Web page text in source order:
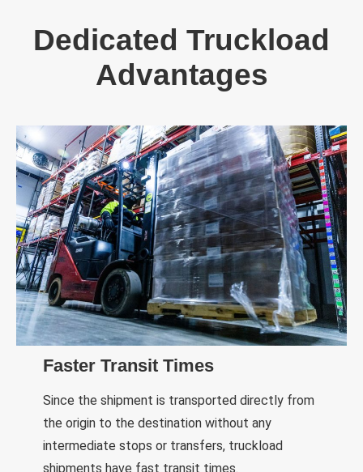
Dedicated Truckload
Advantages
Faster Transit Times
Since the shipment is transported directly from
the origin to the destination without any
intermediate stops or transfers, truckload
shipments have fast transit times.